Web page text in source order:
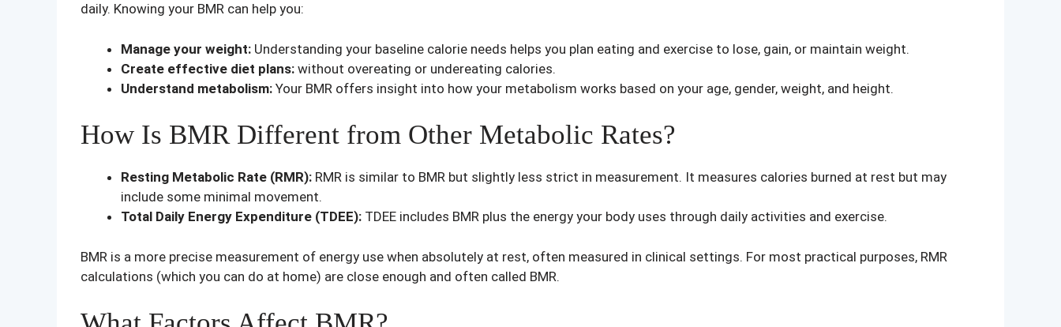
daily. Knowing your BMR can help you:
Manage your weight: Understanding your baseline calorie needs helps you plan eating and exercise to lose, gain, or maintain weight.
Create effective diet plans: without overeating or undereating calories.
Understand metabolism: Your BMR offers insight into how your metabolism works based on your age, gender, weight, and height.
How Is BMR Different from Other Metabolic Rates?
Resting Metabolic Rate (RMR): RMR is similar to BMR but slightly less strict in measurement. It measures calories burned at rest but may
include some minimal movement.
Total Daily Energy Expenditure (TDEE): TDEE includes BMR plus the energy your body uses through daily activities and exercise.
BMR is a more precise measurement of energy use when absolutely at rest, often measured in clinical settings. For most practical purposes, RMR
calculations (which you can do at home) are close enough and often called BMR.